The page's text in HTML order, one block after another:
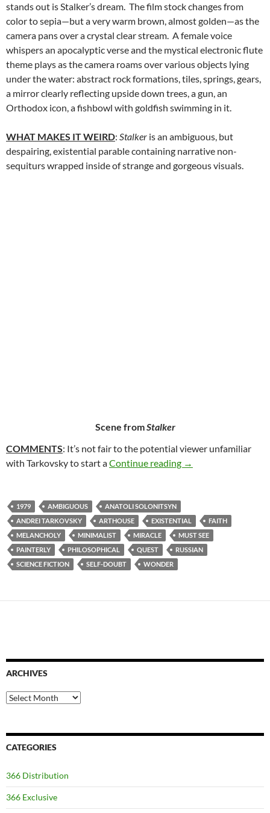
stands out is Stalker’s dream. The film stock changes from
color to sepia—but a very warm brown, almost golden—as the
camera pans over a crystal clear stream. A female voice
whispers an apocalyptic verse and the mystical electronic flute
theme plays as the camera roams over various objects lying
under the water: abstract rock formations, tiles, springs, gears,
a mirror clearly reflecting upside down trees, a gun, an
Orthodox icon, a fishbowl with goldfish swimming in it.
WHAT MAKES IT WEIRD: Stalker is an ambiguous, but
despairing, existential parable containing narrative non-
sequiturs wrapped inside of strange and gorgeous visuals.
Scene fromStalker
COMMENTS: It’s not fair to the potential viewer unfamiliar
with Tarkovsky to start aContinue reading 34. STALKER (1979)
→
1979 AMBIGUOUS
ANATOLI SOLONITSYN
ANDREI TARKOVSKY
ARTHOUSE EXISTENTIAL
FAITH
MELANCHOLY
MINIMALIST MIRACLE
MUST SEE
PAINTERLY
PHILOSOPHICAL QUEST
RUSSIAN
SCIENCE FICTION
SELF-DOUBT WONDER
ARCHIVES
Archives
CATEGORIES
366 Distribution
366 Exclusive